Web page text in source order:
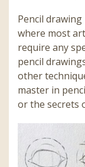
Pencil
where most
require any
pencil
other
master in
or the secrets